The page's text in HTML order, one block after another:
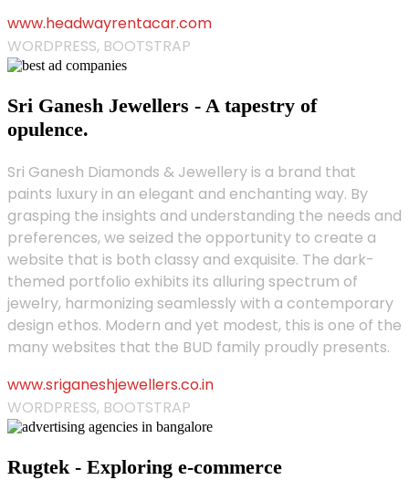
www.headwayrentacar.com
WORDPRESS, BOOTSTRAP
Sri Ganesh Jewellers - A tapestry of
opulence.
Sri Ganesh Diamonds & Jewellery is a brand that
paints luxury in an elegant and enchanting way. By
grasping the insights and understanding the needs and
preferences, we seized the opportunity to create a
website that is both classy and exquisite. The dark-
themed portfolio exhibits its alluring spectrum of
jewelry, harmonizing seamlessly with a contemporary
design ethos. Modern and yet modest, this is one of the
many websites that the BUD family proudly presents.
www.sriganeshjewellers.co.in
WORDPRESS, BOOTSTRAP
Rugtek - Exploring e-commerce